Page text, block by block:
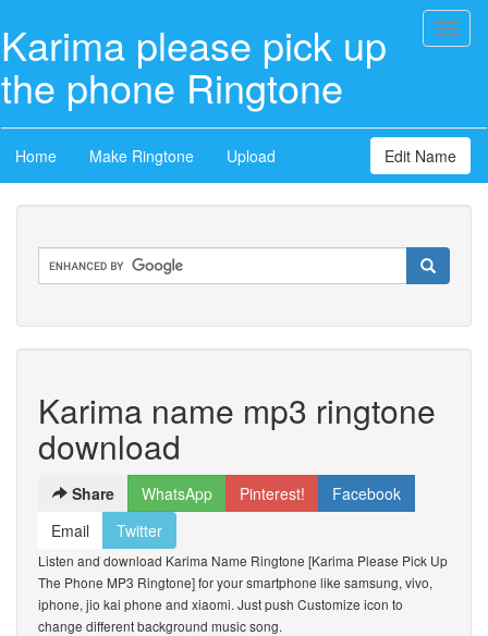
Karima please pick up
the phone Ringtone
Home Make Ringtone Upload Edit Name
Karima name mp3 ringtone
download
Share WhatsApp Pinterest!
Facebook
Email
Twitter
Listen and download Karima Name Ringtone [Karima Please Pick Up
The Phone MP3 Ringtone] for your smartphone like samsung, vivo,
iphone, jio kai phone and xiaomi. Just push Customize icon to
change different background music song.